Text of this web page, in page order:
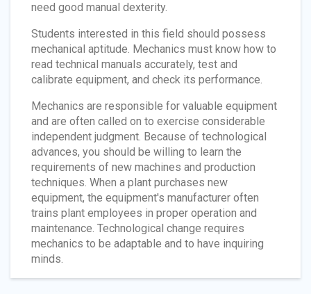
need good manual dexterity.
Students interested in this field should possess
mechanical aptitude. Mechanics must know how to
read technical manuals accurately, test and
calibrate equipment, and check its performance.
Mechanics are responsible for valuable equipment
and are often called on to exercise considerable
independent judgment. Because of technological
advances, you should be willing to learn the
requirements of new machines and production
techniques. When a plant purchases new
equipment, the equipment's manufacturer often
trains plant employees in proper operation and
maintenance. Technological change requires
mechanics to be adaptable and to have inquiring
minds.